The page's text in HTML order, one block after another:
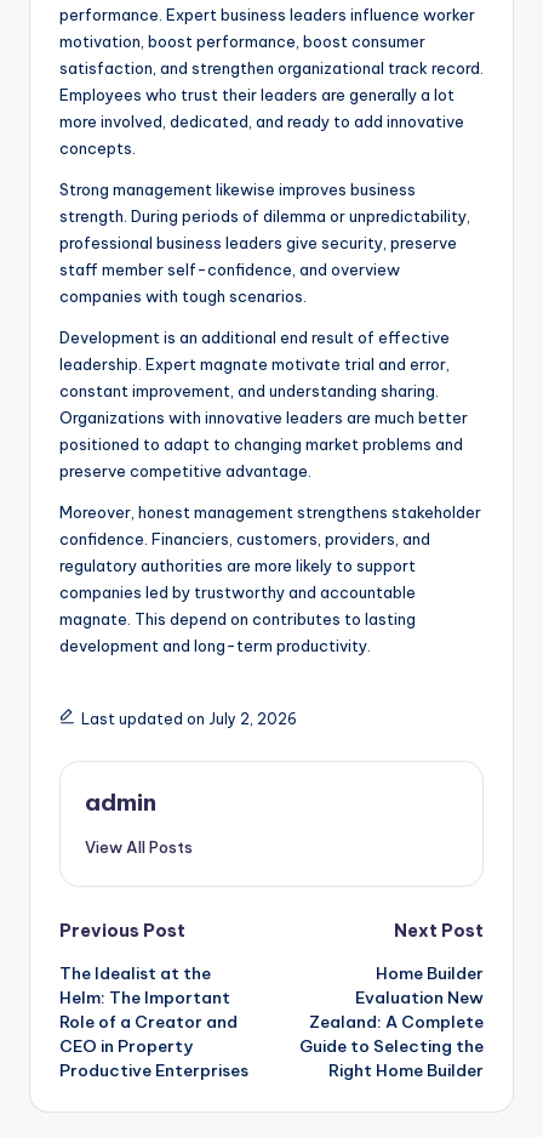
performance. Expert business leaders influence worker
motivation, boost performance, boost consumer
satisfaction, and strengthen organizational track record.
Employees who trust their leaders are generally a lot
more involved, dedicated, and ready to add innovative
concepts.
Strong management likewise improves business
strength. During periods of dilemma or unpredictability,
professional business leaders give security, preserve
staff member self-confidence, and overview
companies with tough scenarios.
Development is an additional end result of effective
leadership. Expert magnate motivate trial and error,
constant improvement, and understanding sharing.
Organizations with innovative leaders are much better
positioned to adapt to changing market problems and
preserve competitive advantage.
Moreover, honest management strengthens stakeholder
confidence. Financiers, customers, providers, and
regulatory authorities are more likely to support
companies led by trustworthy and accountable
magnate. This depend on contributes to lasting
development and long-term productivity.
Last updated on July 2, 2026
admin
View All Posts
Post
navigation
Previous Post
The Idealist at the
Helm: The Important
Role of a Creator and
CEO in Property
Productive Enterprises
Next Post
Home Builder
Evaluation New
Zealand: A Complete
Guide to Selecting the
Right Home Builder